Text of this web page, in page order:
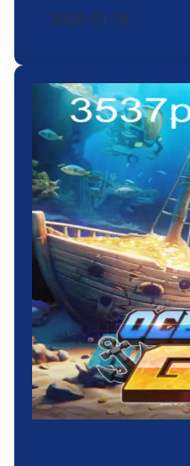
2026-01-18